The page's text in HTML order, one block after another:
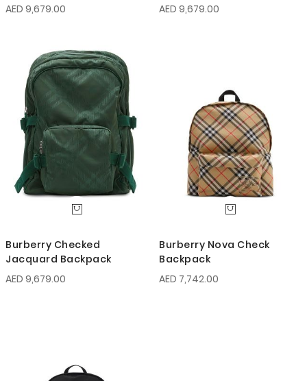
AED 9,679.00
AED 9,679.00
Burberry Checked
Jacquard Backpack
AED 9,679.00
Burberry Nova Check
Backpack
AED 7,742.00